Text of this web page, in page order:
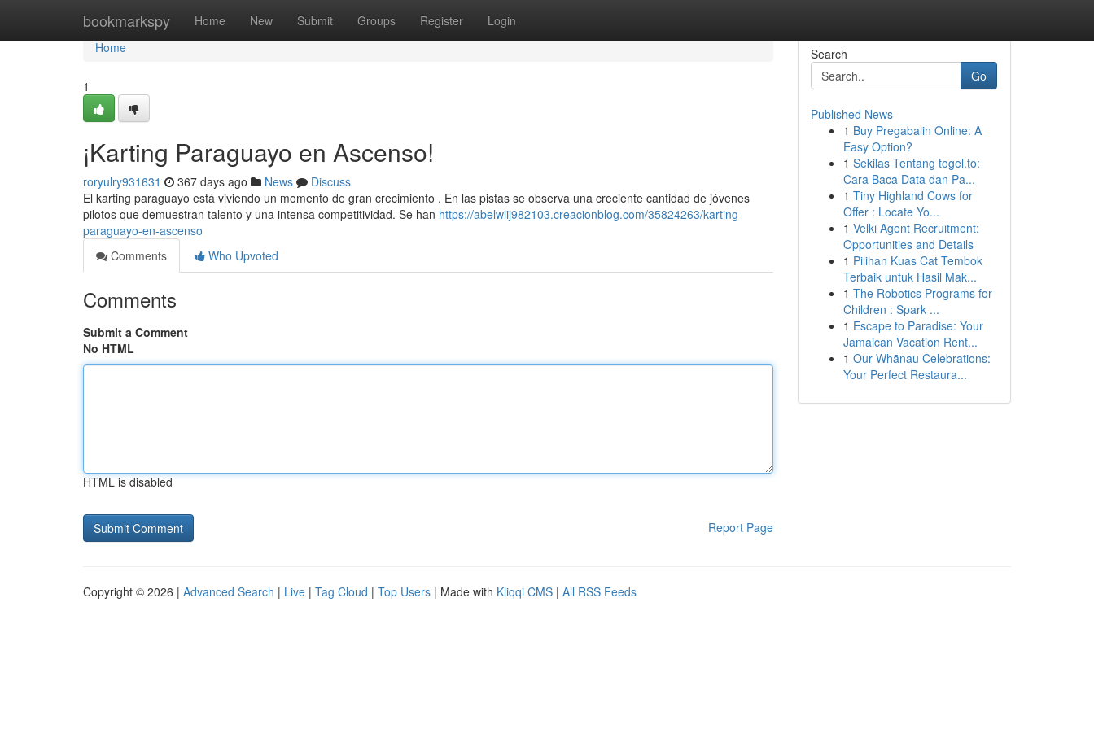
bookmarkspy Home New Submit Groups Register Login
Home
Home
1
¡Karting Paraguayo en Ascenso!
roryulry931631 367 days ago News
Discuss
El karting paraguayo está viviendo un momento de gran crecimiento . En las pistas se observa una creciente cantidad de jóvenes
pilotos que demuestran talento y una intensa competitividad. Se han https://abelwiij982103.creacionblog.com/35824263/karting-
paraguayo-en-ascenso
Comments
Who Upvoted
Comments
Submit a Comment
No HTML
HTML is disabled
Report Page
Search
Go
Published News
1 Buy Pregabalin Online: A
Easy Option?
1 Sekilas Tentang togel.to:
Cara Baca Data dan Pa...
1 Tiny Highland Cows for
Offer : Locate Yo...
1 Velki Agent Recruitment:
Opportunities and Details
1 Pilihan Kuas Cat Tembok
Terbaik untuk Hasil Mak...
1 The Robotics Programs for
Children : Spark ...
1 Escape to Paradise: Your
Jamaican Vacation Rent...
1 Our Whānau Celebrations:
Your Perfect Restaura...
Copyright © 2026 | Advanced Search | Live | Tag Cloud | Top Users | Made with Kliqqi CMS | All RSS Feeds